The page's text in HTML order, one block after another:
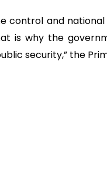
control and
is why the
security,” the